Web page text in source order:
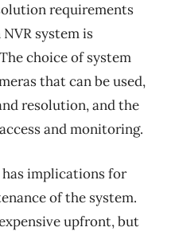
requirements
system is
choice of system
that can be used,
resolution, and the
and monitoring.
implications for
of the system.
upfront, but